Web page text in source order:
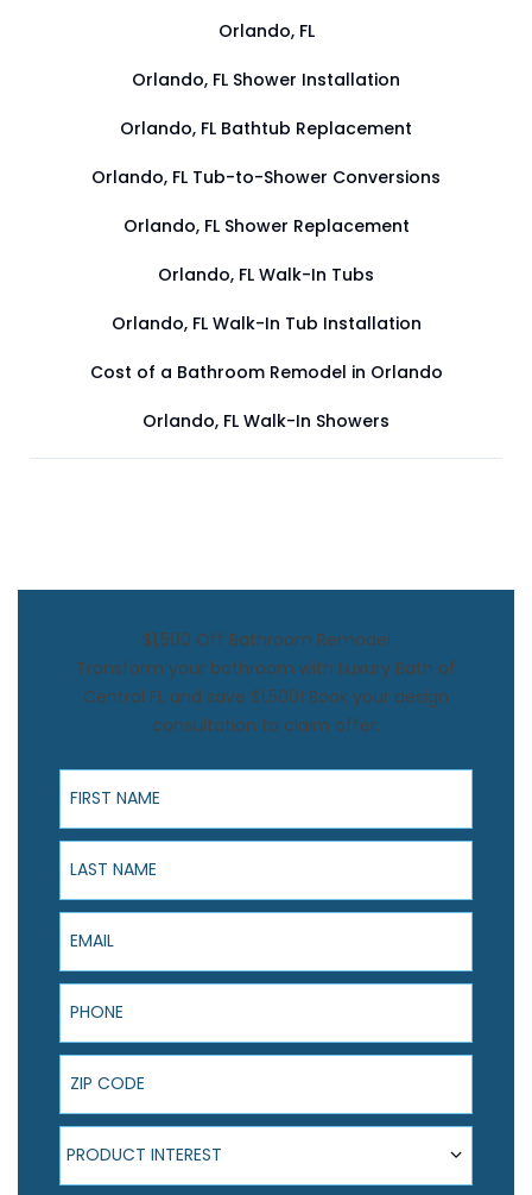
Orlando, FL
Orlando, FL Shower Installation
Orlando, FL Bathtub Replacement
Orlando, FL Tub-to-Shower Conversions
Orlando, FL Shower Replacement
Orlando, FL Walk-In Tubs
Orlando, FL Walk-In Tub Installation
Cost of a Bathroom Remodel in Orlando
Orlando, FL Walk-In Showers
$1,500 Off Bathroom Remodel
Transform your bathroom with Luxury Bath of
Central FL and save $1,500! Book your design
consultation to claim offer.
First Name
Last Name
Email
Phone
ZIP Code
Product Interest
PRODUCT INTEREST